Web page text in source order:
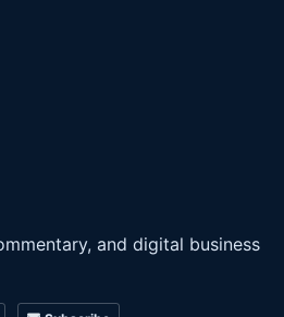
and digital business